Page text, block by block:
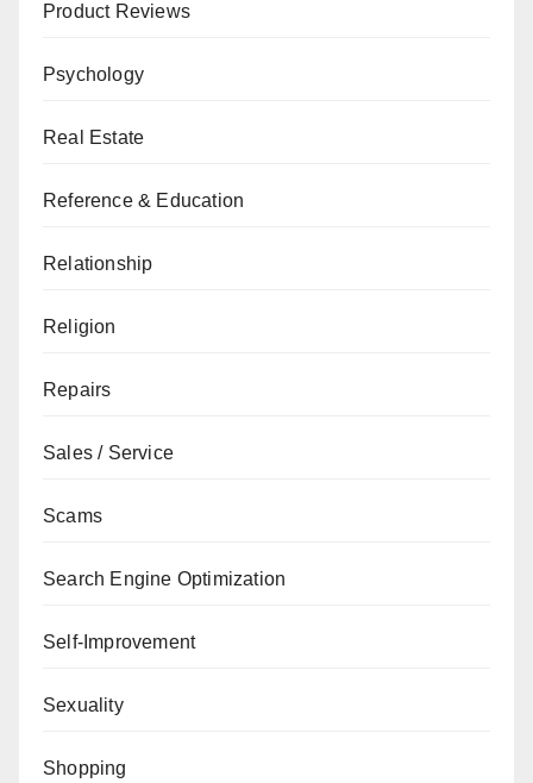
Product Reviews
Psychology
Real Estate
Reference & Education
Relationship
Religion
Repairs
Sales / Service
Scams
Search Engine Optimization
Self-Improvement
Sexuality
Shopping